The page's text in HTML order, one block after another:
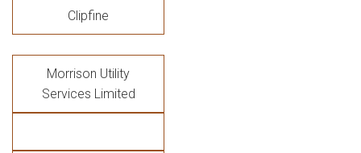
Clipfine
Morrison Utility
Services Limited